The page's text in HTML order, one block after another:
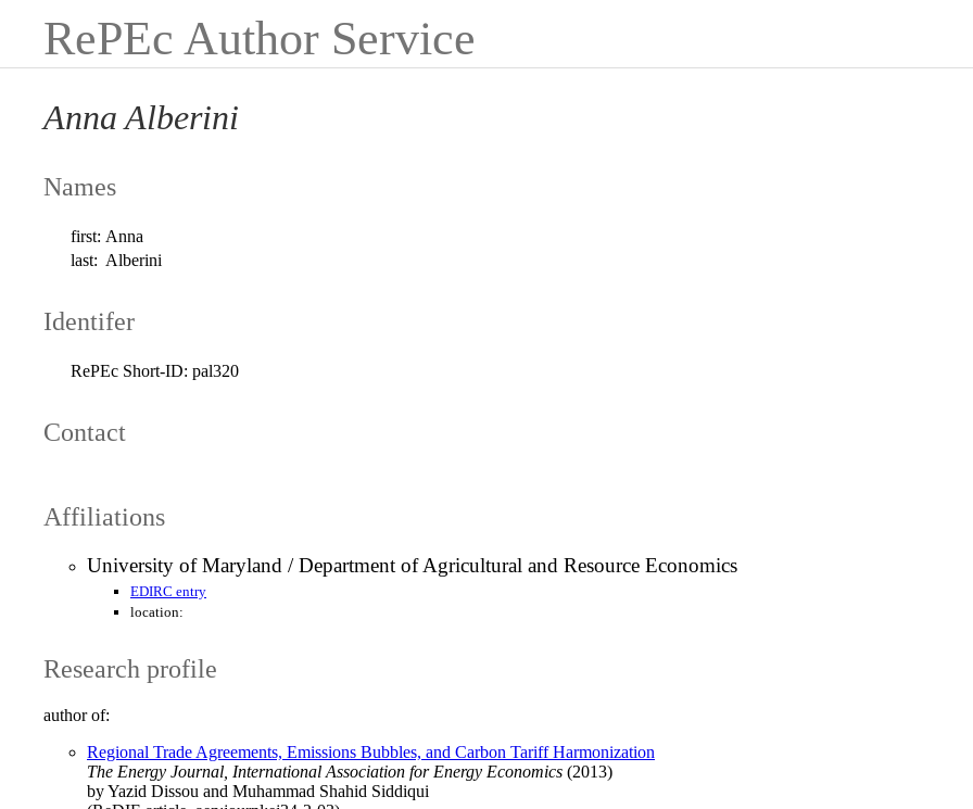
RePEc Author Service
Anna Alberini
Names
first: Anna
last: Alberini
Identifer
RePEc Short-ID: pal320
Contact
Affiliations
University of Maryland / Department of Agricultural and Resource Economics
EDIRC entry
location:
Research profile
author of:
Regional Trade Agreements, Emissions Bubbles, and Carbon Tariff Harmonization
The Energy Journal, International Association for Energy Economics (2013)
by Yazid Dissou and Muhammad Shahid Siddiqui